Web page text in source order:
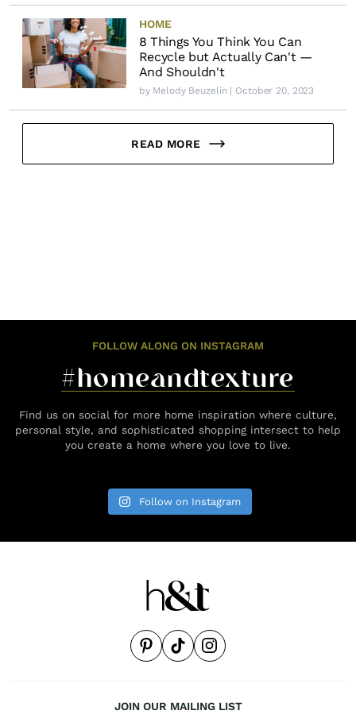
HOME
8 Things You Think You Can
Recycle but Actually Can't —
And Shouldn't
by Melody Beuzelin| October 20, 2023
READ MORE
FOLLOW ALONG ON INSTAGRAM
#homeandtexture
Find us on social for more home inspiration where culture,
personal style, and sophisticated shopping intersect to help
you create a home where you love to live.
Follow on Instagram
JOIN OUR MAILING LIST